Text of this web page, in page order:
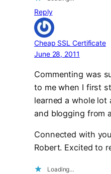
Reply
Cheap SSL Certificate
June 28, 2011
Commenting was
to me when I first
learned a whole lot
and blogging from
Connected with
Robert. Excited to
Loading…